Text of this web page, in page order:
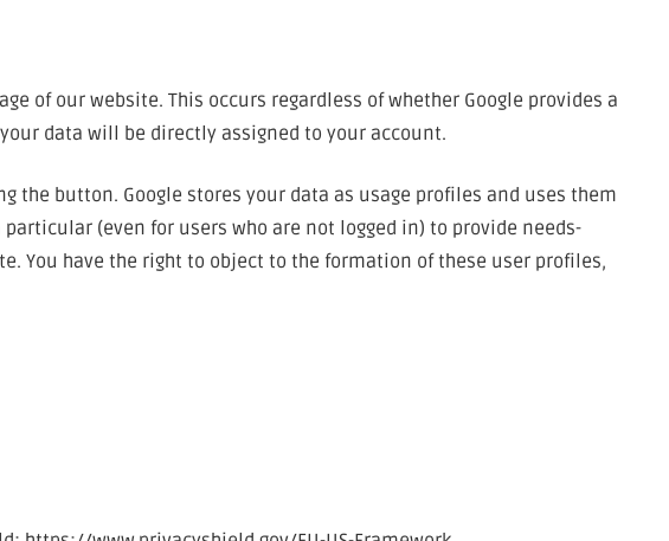
of our website. This occurs regardless of whether Google provides a
data will be directly assigned to your account.
button. Google stores your data as usage profiles and uses them
(even for users who are not logged in) to provide needs-
You have the right to object to the formation of these user profiles,